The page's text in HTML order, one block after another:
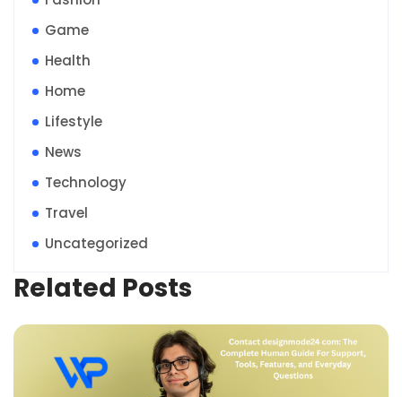
Game
Health
Home
Lifestyle
News
Technology
Travel
Uncategorized
Related Posts